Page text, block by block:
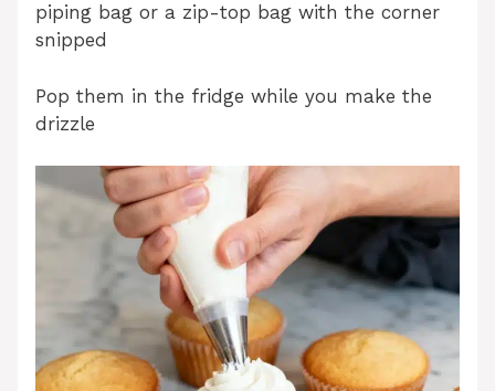
piping bag or a zip-top bag with the corner
snipped
Pop them in the fridge while you make the
drizzle